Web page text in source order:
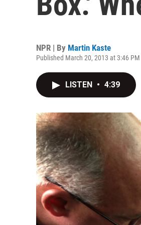
NPR | By Martin Kaste
Published March 20, 2013 at 3:46 PM
LISTEN • 4:39